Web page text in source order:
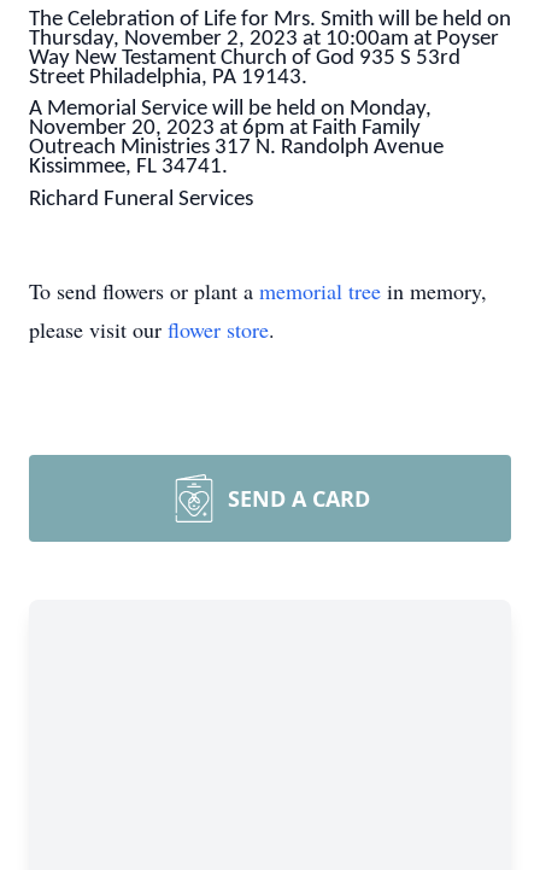
The Celebration of Life for Mrs. Smith will be held on
Thursday, November 2, 2023 at 10:00am at Poyser
Way New Testament Church of God 935 S 53rd
Street Philadelphia, PA 19143.
A Memorial Service will be held on Monday,
November 20, 2023 at 6pm at Faith Family
Outreach Ministries 317 N. Randolph Avenue
Kissimmee, FL 34741.
Richard Funeral Services
To send flowers or plant a memorial tree in memory,
please visit our flower store.
SEND A CARD